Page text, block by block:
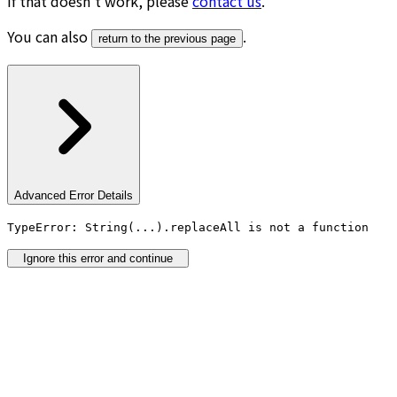
You can also
return to the previous page .
Advanced Error Details
TypeError: String(...).replaceAll is not a function
Ignore this error and continue